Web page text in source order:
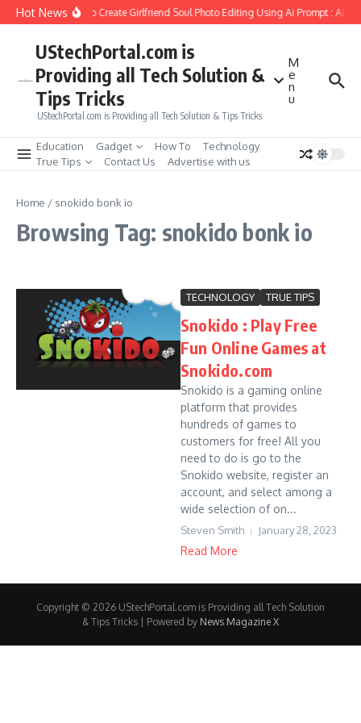
Skip to content
Hot NewsHow to Create Girlfriend Soul Photo Editing Using Ai Prompt : AI
UStechPortal.com is
Providing all Tech Solution &
Tips Tricks
UStechPortal.com is Providing all Tech Solution & Tips Tricks
M
e
n
u
Education Gadget How To
Technology
True Tips
Contact Us Advertise with us
Home / snokido bonk io
Browsing Tag: snokido bonk io
TECHNOLOGY TRUE TIPS
Snokido : Play Free
Fun Online Games at
Snokido.com
Snokido is a gaming online
platform that provides
hundreds of games to
customers for free! All you
need to do is go to the
Snokido website, register an
account, and select among a
wide selection of on...
Steven Smith January 28, 2023
Read More
Copyright © 2026 UStechPortal.com is Providing all Tech Solution
& Tips Tricks | Powered by News Magazine X